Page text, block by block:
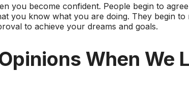
you become confident. People begin to
you know what you are doing. They begin
to achieve your dreams and goals.
When We